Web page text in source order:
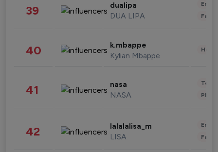
39 dualipa
DUA LIPA
40 k.mbappe
Kylian Mbappe
41 nasa
NASA
42 lalalalisa_m
LISA